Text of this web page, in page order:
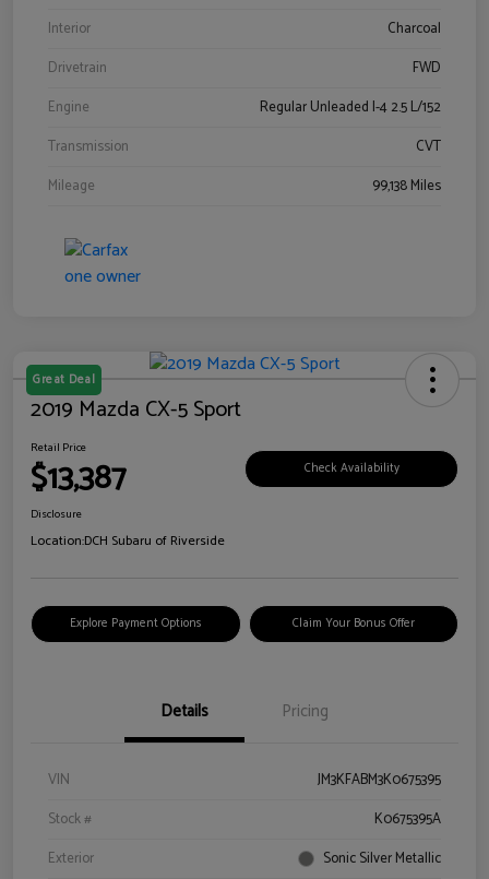
Interior
Charcoal
Drivetrain
FWD
Engine
Regular Unleaded I-4 2.5 L/152
Transmission
CVT
Mileage
99,138 Miles
Great Deal
2019 Mazda CX-5 Sport
Retail Price
$13,387 Check Availability
Disclosure
Location:DCH Subaru of Riverside
Explore Payment Options Claim Your Bonus Offer
Details Pricing
VIN
JM3KFABM3K0675395
Stock #
K0675395A
Exterior
Sonic Silver Metallic